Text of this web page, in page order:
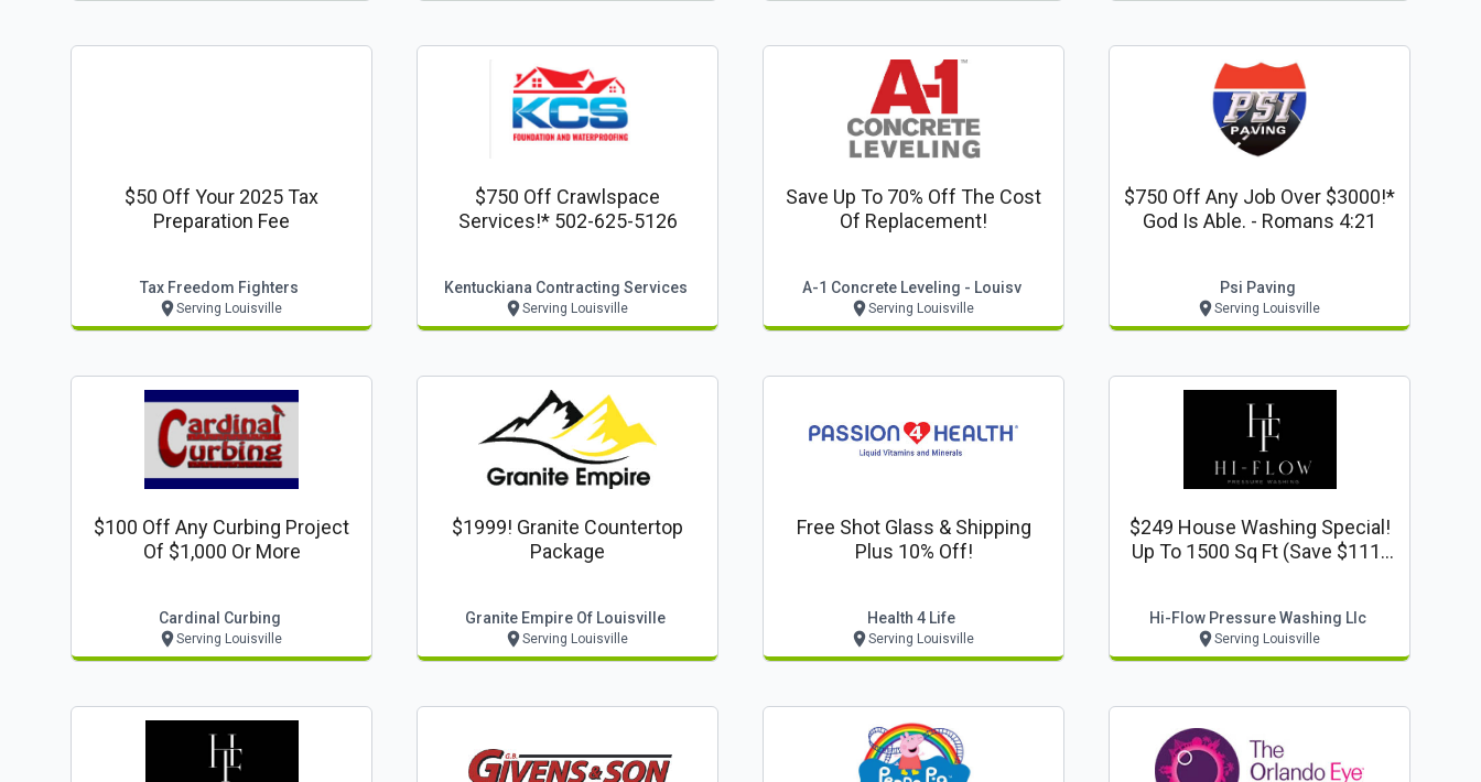
$50 Off Your 2025 Tax
Preparation Fee
Tax Freedom Fighters
Serving Louisville
$750 Off Crawlspace
Services!* 502-625-5126
Kentuckiana Contracting Services
Serving Louisville
Save Up To 70% Off The Cost
Of Replacement!
A-1 Concrete Leveling - Louisv
Serving Louisville
$750 Off Any Job Over $3000!*
God Is Able. - Romans 4:21
Psi Paving
Serving Louisville
$100 Off Any Curbing Project
Of $1,000 Or More
Cardinal Curbing
Serving Louisville
$1999! Granite Countertop
Package
Granite Empire Of Louisville
Serving Louisville
Free Shot Glass & Shipping
Plus 10% Off!
Health 4 Life
Serving Louisville
$249 House Washing Special!
Up To 1500 Sq Ft (save $111)
Hi-Flow Pressure Washing Llc
Serving Louisville